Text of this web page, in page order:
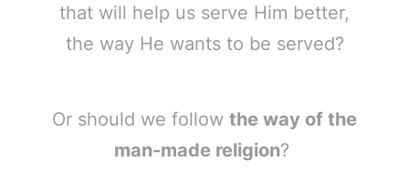
that will help us serve Him better,
the way He wants to be served?
Or should we follow the way of the
man-made religion?